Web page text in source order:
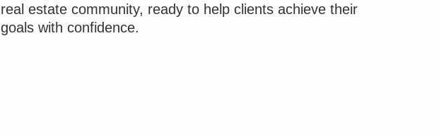
real estate community, ready to help clients achieve their
goals with confidence.